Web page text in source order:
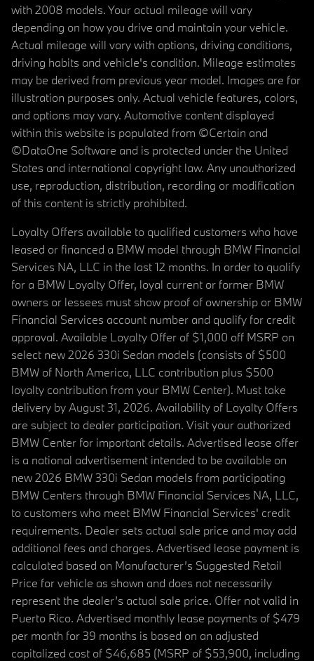
with 2008 models. Your actual mileage will vary
depending on how you drive and maintain your vehicle.
Actual mileage will vary with options, driving conditions,
driving habits and vehicle's condition. Mileage estimates
may be derived from previous year model. Images are for
illustration purposes only. Actual vehicle features, colors,
and options may vary. Automotive content displayed
within this website is populated from ©Certain and
©DataOne Software and is protected under the United
States and international copyright law. Any unauthorized
use, reproduction, distribution, recording or modification
of this content is strictly prohibited.
Loyalty Offers available to qualified customers who have
leased or financed a BMW model through BMW Financial
Services NA, LLC in the last 12 months. In order to qualify
for a BMW Loyalty Offer, loyal current or former BMW
owners or lessees must show proof of ownership or BMW
Financial Services account number and qualify for credit
approval. Available Loyalty Offer of $1,000 off MSRP on
select new 2026 330i Sedan models (consists of $500
BMW of North America, LLC contribution plus $500
loyalty contribution from your BMW Center). Must take
delivery by August 31, 2026. Availability of Loyalty Offers
are subject to dealer participation. Visit your authorized
BMW Center for important details. Advertised lease offer
is a national advertisement intended to be available on
new 2026 BMW 330i Sedan models from participating
BMW Centers through BMW Financial Services NA, LLC,
to customers who meet BMW Financial Services' credit
requirements. Dealer sets actual sale price and may add
additional fees and charges. Advertised lease payment is
calculated based on Manufacturer’s Suggested Retail
Price for vehicle as shown and does not necessarily
represent the dealer’s actual sale price. Offer not valid in
Puerto Rico. Advertised monthly lease payments of $479
per month for 39 months is based on an adjusted
capitalized cost of $46,685 (MSRP of $53,900, including